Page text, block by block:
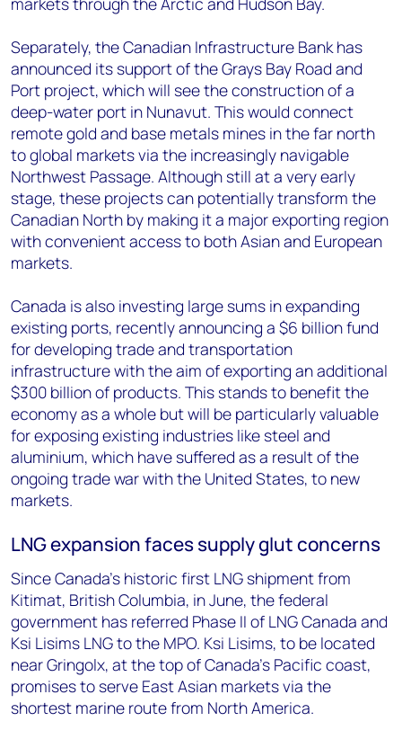
Separately, the Canadian Infrastructure Bank has
announced its support of the Grays Bay Road and
Port project, which will see the construction of a
deep-water port in Nunavut. This would connect
remote gold and base metals mines in the far north
to global markets via the increasingly navigable
Northwest Passage. Although still at a very early
stage, these projects can potentially transform the
Canadian North by making it a major exporting region
with convenient access to both Asian and European
markets.
Canada is also investing large sums in expanding
existing ports, recently announcing a $6 billion fund
for developing trade and transportation
infrastructure with the aim of exporting an additional
$300 billion of products. This stands to benefit the
economy as a whole but will be particularly valuable
for exposing existing industries like steel and
aluminium, which have suffered as a result of the
ongoing trade war with the United States, to new
markets.
LNG expansion faces supply glut concerns
Since Canada's historic first LNG shipment from
Kitimat, British Columbia, in June, the federal
government has referred Phase II of LNG Canada and
Ksi Lisims LNG to the MPO. Ksi Lisims, to be located
near Gringolx, at the top of Canada's Pacific coast,
promises to serve East Asian markets via the
shortest marine route from North America.